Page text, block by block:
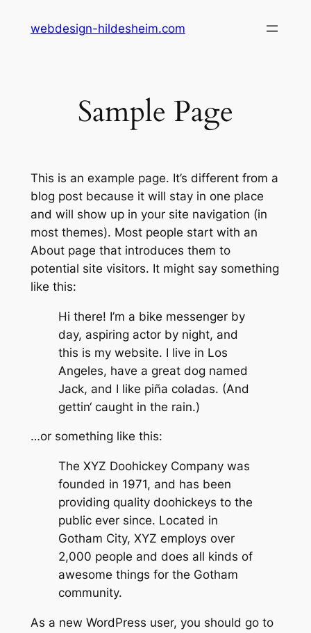
Inhaltwebdesign-hildesheim.com
Sample Page
This is an example page. It’s different from a
blog post because it will stay in one place
and will show up in your site navigation (in
most themes). Most people start with an
About page that introduces them to
potential site visitors. It might say something
like this:
Hi there! I’m a bike messenger by
day, aspiring actor by night, and
this is my website. I live in Los
Angeles, have a great dog named
Jack, and I like piña coladas. (And
gettin‘ caught in the rain.)
…or something like this:
The XYZ Doohickey Company was
founded in 1971, and has been
providing quality doohickeys to the
public ever since. Located in
Gotham City, XYZ employs over
2,000 people and does all kinds of
awesome things for the Gotham
community.
As a new WordPress user, you should go to